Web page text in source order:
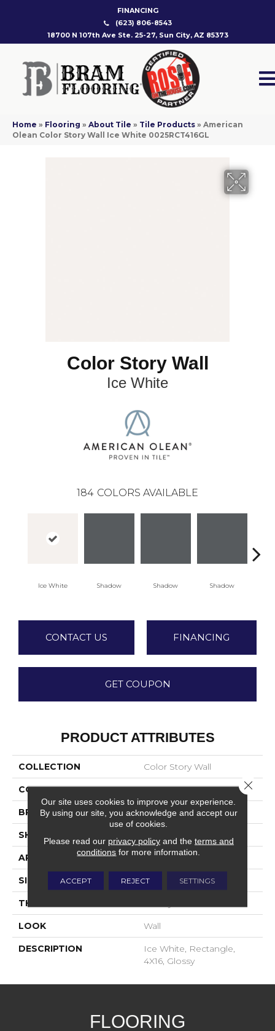
FINANCING
(623) 806-8543
18700 N 107th Ave Ste. 25-27, Sun City, AZ 85373
Home » Flooring » About Tile » Tile Products » American
Olean Color Story Wall Ice White 0025RCT416GL
Color Story Wall
Ice White
184 COLORS AVAILABLE
Ice White Shadow Shadow Shadow
CONTACT US FINANCING
GET COUPON
PRODUCT ATTRIBUTES
COLLECTION Color Story Wall
COLOR White
BRAND American Olean
SHAPE
APPLICATION Residential
SIZE 4X16
THICKNESS
LOOK Wall
DESCRIPTION
Ice White, Rectangle,
4X16, Glossy
FLOORING
Our site uses cookies to improve your experience.
By using our site, you acknowledge and accept our
use of cookies.
Please read our privacy policyand the terms and
conditions for more information.
ACCEPT REJECT SETTINGS
Close